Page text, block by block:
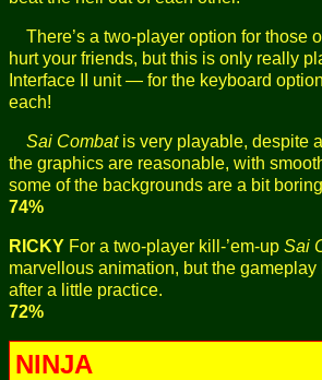
There’s a two-player option for those
hurt your friends, but this is only really
Interface II unit — for the keyboard
each!
Sai Combatis very playable, despite
the graphics are reasonable, with
some of the backgrounds are a bit
74%
RICKY For a two-player kill-’em-up Sai
marvellous animation, but the
after a little practice.
72%
NINJA